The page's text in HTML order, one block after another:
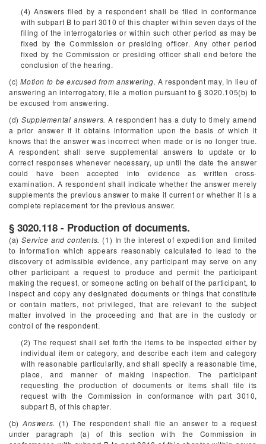
(4) Answers filed by a respondent shall be filed in conformance
with subpart B to part 3010 of this chapter within seven days of the
filing of the interrogatories or within such other period as may be
fixed by the Commission or presiding officer. Any other period
fixed by the Commission or presiding officer shall end before the
conclusion of the hearing.
(c)Motion to be excused from answering. A respondent may, in lieu of
answering an interrogatory, file a motion pursuant to § 3020.105(b) to
be excused from answering.
(d)Supplemental answers. A respondent has a duty to timely amend
a prior answer if it obtains information upon the basis of which it
knows that the answer was incorrect when made or is no longer true.
A respondent shall serve supplemental answers to update or to
correct responses whenever necessary, up until the date the answer
could have been accepted into evidence as written cross-
examination. A respondent shall indicate whether the answer merely
supplements the previous answer to make it current or whether it is a
complete replacement for the previous answer.
§ 3020.118 - Production of documents.
(a)Service and contents. (1) In the interest of expedition and limited
to information which appears reasonably calculated to lead to the
discovery of admissible evidence, any participant may serve on any
other participant a request to produce and permit the participant
making the request, or someone acting on behalf of the participant, to
inspect and copy any designated documents or things that constitute
or contain matters, not privileged, that are relevant to the subject
matter involved in the proceeding and that are in the custody or
control of the respondent.
(2) The request shall set forth the items to be inspected either by
individual item or category, and describe each item and category
with reasonable particularity, and shall specify a reasonable time,
place, and manner of making inspection. The participant
requesting the production of documents or items shall file its
request with the Commission in conformance with part 3010,
subpart B, of this chapter.
(b)Answers. (1) The respondent shall file an answer to a request
under paragraph (a) of this section with the Commission in